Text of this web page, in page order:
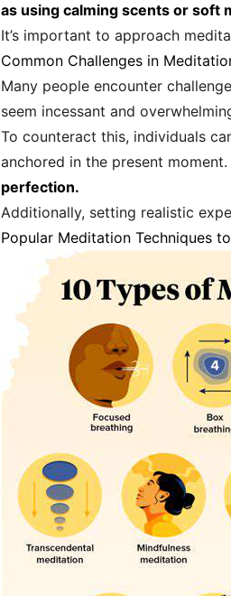
as using calming scents or soft
It’s important to approach
Common Challenges in
Many people encounter
seem incessant and
To counteract this, individuals
anchored in the present moment.
perfection.
Additionally, setting realistic
Popular Meditation Techniques